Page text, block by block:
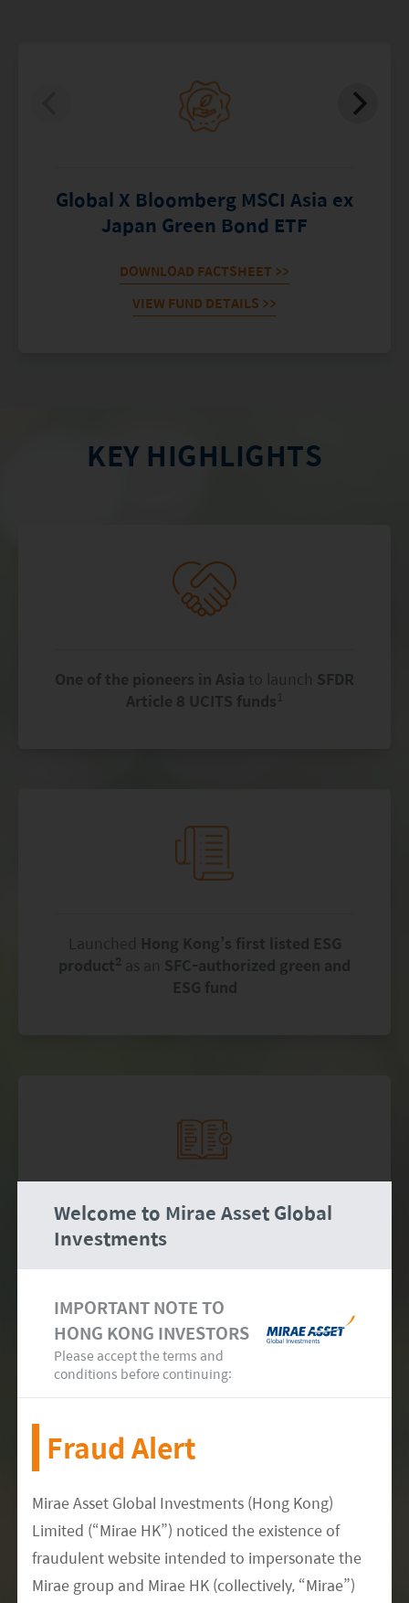
Welcome to Mirae Asset Global
Investments
IMPORTANT NOTE TO
HONG KONG INVESTORS
Please accept the terms and
conditions before continuing:
Fraud Alert
Mirae Asset Global Investments (Hong Kong)
Limited (“Mirae HK”) noticed the existence of
fraudulent website intended to impersonate the
Mirae group and Mirae HK (collectively, “Mirae”)
Global X Bloomberg MSCI Asia ex
Japan Green Bond ETF
DOWNLOAD FACTSHEET >>
VIEW FUND DETAILS >>
KEY HIGHLIGHTS
One of the pioneers in Asia to launch SFDR
Article 8 UCITS funds1
Launched Hong Kong’s first listed ESG
product2 as an SFC-authorized green and
ESG fund
One of the first asset managers in Hong
Kongto become a
since 20153
Practiced ESG integration, using ourown
proprietary ESG scorecard, for Asian equity
investing since 2016